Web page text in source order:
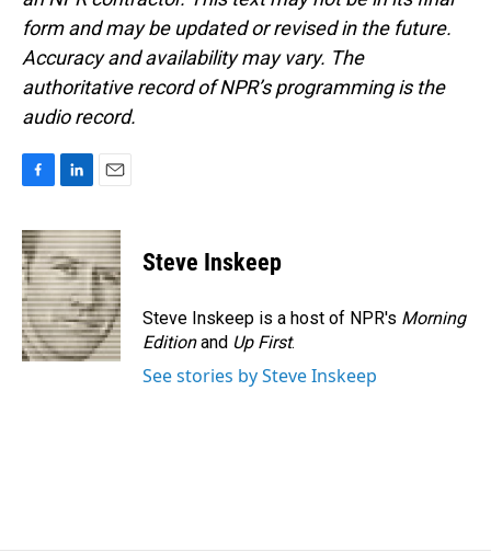
form and may be updated or revised in the future.
Accuracy and availability may vary. The
authoritative record of NPR’s programming is the
audio record.
c
e
b
o
o
k
n
k
e
d
I
n
a
i
l
Steve Inskeep
Steve Inskeep is a host of NPR's Morning
Editionand Up First.
See stories by Steve Inskeep